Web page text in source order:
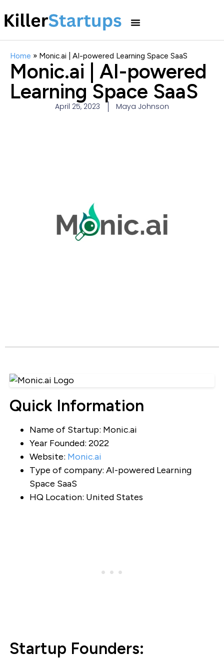
Home » Monic.ai | AI-powered Learning Space SaaS
Monic.ai | AI-powered
Learning Space SaaS
April 25, 2023 Maya Johnson
Quick Information
Name of Startup: Monic.ai
Year Founded: 2022
Website: Monic.ai
Type of company: AI-powered Learning
Space SaaS
HQ Location: United States
Startup Founders: